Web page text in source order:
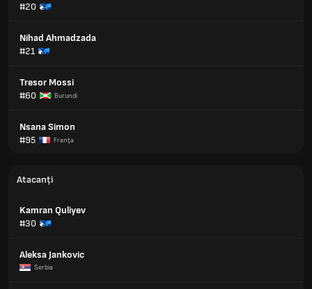
#20
Nihad Ahmadzada
#21
Tresor Mossi
#60
Burundi
Nsana Simon
#95
Franţa
Atacanți
Kamran Quliyev
#30
Aleksa Jankovic
Serbia